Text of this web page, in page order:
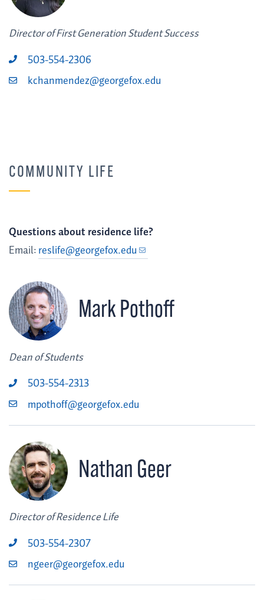
Director of First Generation Student Success
503-554-2306
kchanmendez@georgefox.edu
COMMUNITY LIFE
Questions about residence life?
Email:reslife@georgefox.edu
Mark Pothoff
Dean of Students
503-554-2313
mpothoff@georgefox.edu
Nathan Geer
Director of Residence Life
503-554-2307
ngeer@georgefox.edu